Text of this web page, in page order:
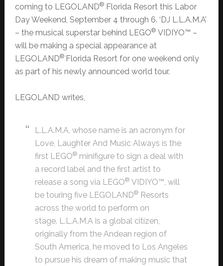
coming to LEGOLAND®Florida Resort this Labor
Day Weekend, September 4 through 6. ‘DJ L.L.A.M.A’
– the musical superstar behind LEGO®VIDIYO™ –
will be making a special appearance at
LEGOLAND® Florida Resort for one weekend only
as part of his newly announced world tour.
LEGOLAND writes,
L.L.A.M.A, whose name is an acronym for
Love, Laughter And Music Always is the
first LEGO®minifigure to sign a deal with
a record label and the first artist to
release a song via LEGO®VIDIYO™, will
be touring five LEGOLAND®Resorts
across the world to perform on
stage. L.L.A.M.A is a global citizen,
originally from the Andean region of
South America, he moved to Los Angeles
to pursue his dream of making music that